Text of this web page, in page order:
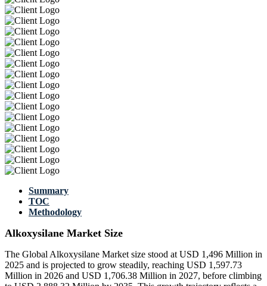
Summary
TOC
Methodology
Alkoxysilane Market Size
The Global Alkoxysilane Market size stood at USD 1,496 Million in
2025 and is projected to grow steadily, reaching USD 1,597.73
Million in 2026 and USD 1,706.38 Million in 2027, before climbing